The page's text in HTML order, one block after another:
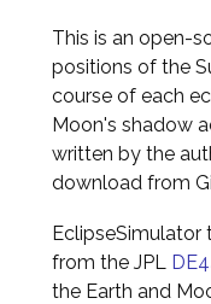
This is an open-
positions of the
course of each
Moon's shadow
written by the
download from
EclipseSimulator
from the JPL
the Earth and